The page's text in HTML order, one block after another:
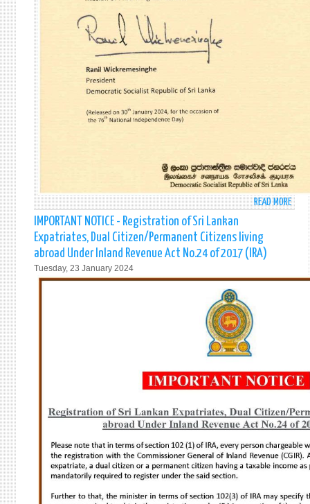
READ MORE
76TH
IMPORTANT NOTICE - Registration of Sri Lankan
Expatriates, Dual Citizen/Permanent Citizens living
abroad Under Inland Revenue Act No.24 of 2017 (IRA)
Tuesday, 23 January 2024